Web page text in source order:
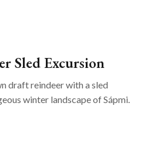
Sled Excursion
draft reindeer with a sled
winter landscape of Sápmi.